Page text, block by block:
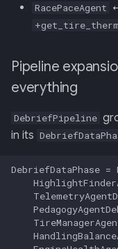
RacePaceAgent
Pipeline
everything
DebriefPipeline
in its